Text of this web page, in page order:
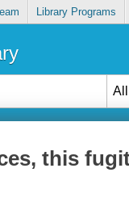
Library Programs
this